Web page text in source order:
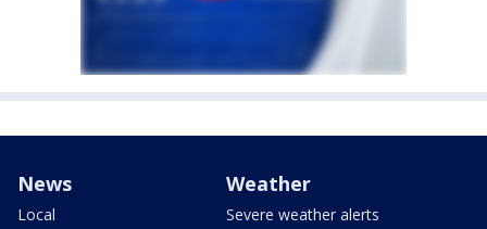
News
Local
Weather
Severe weather alerts